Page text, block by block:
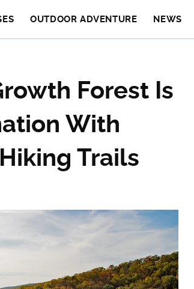
OUTDOOR ADVENTURE NEWS
Forest Is
With
Trails